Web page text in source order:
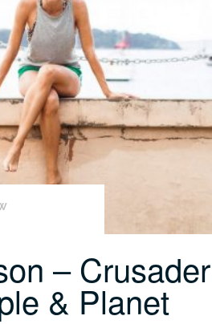
– Crusader
& Planet